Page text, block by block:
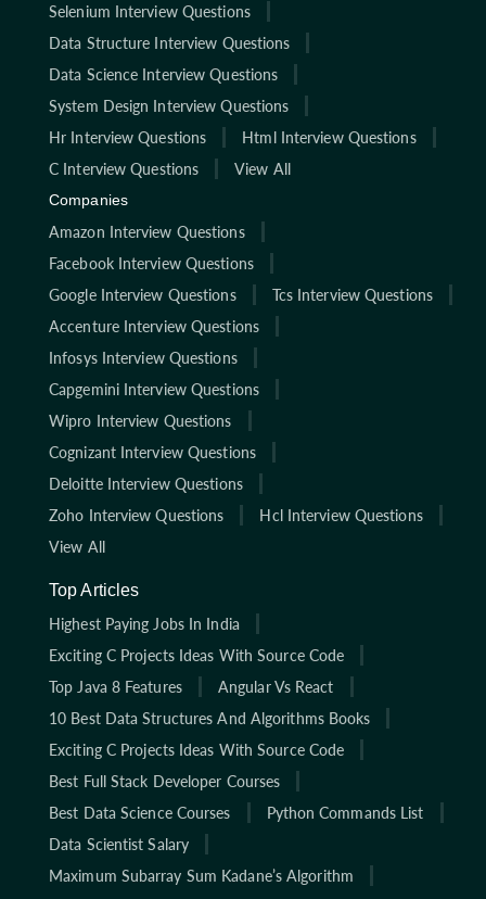
Selenium Interview Questions
Data Structure Interview Questions
Data Science Interview Questions
System Design Interview Questions
Hr Interview Questions
Html Interview Questions
C Interview Questions
View All
Companies
Amazon Interview Questions
Facebook Interview Questions
Google Interview Questions
Tcs Interview Questions
Accenture Interview Questions
Infosys Interview Questions
Capgemini Interview Questions
Wipro Interview Questions
Cognizant Interview Questions
Deloitte Interview Questions
Zoho Interview Questions
Hcl Interview Questions
View All
Top Articles
Highest Paying Jobs In India
Exciting C Projects Ideas With Source Code
Top Java 8 Features
Angular Vs React
10 Best Data Structures And Algorithms Books
Exciting C Projects Ideas With Source Code
Best Full Stack Developer Courses
Best Data Science Courses
Python Commands List
Data Scientist Salary
Maximum Subarray Sum Kadane’s Algorithm